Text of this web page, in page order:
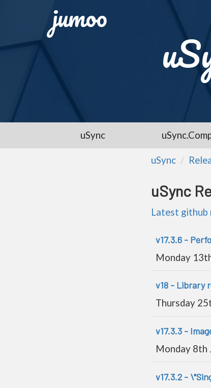
jumoo
uSync
uSync
uSync
Latest github
v17.3.6 -
Monday
v18 - Library
Thursday
v17.3.3 -
Monday 8th
v17.3.2 -